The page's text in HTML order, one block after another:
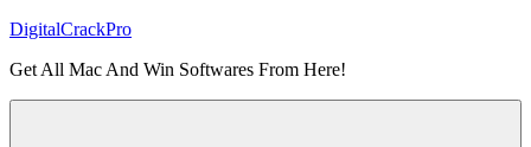
Skip
content
DigitalCrackPro
Get All Mac And Win Softwares From Here!